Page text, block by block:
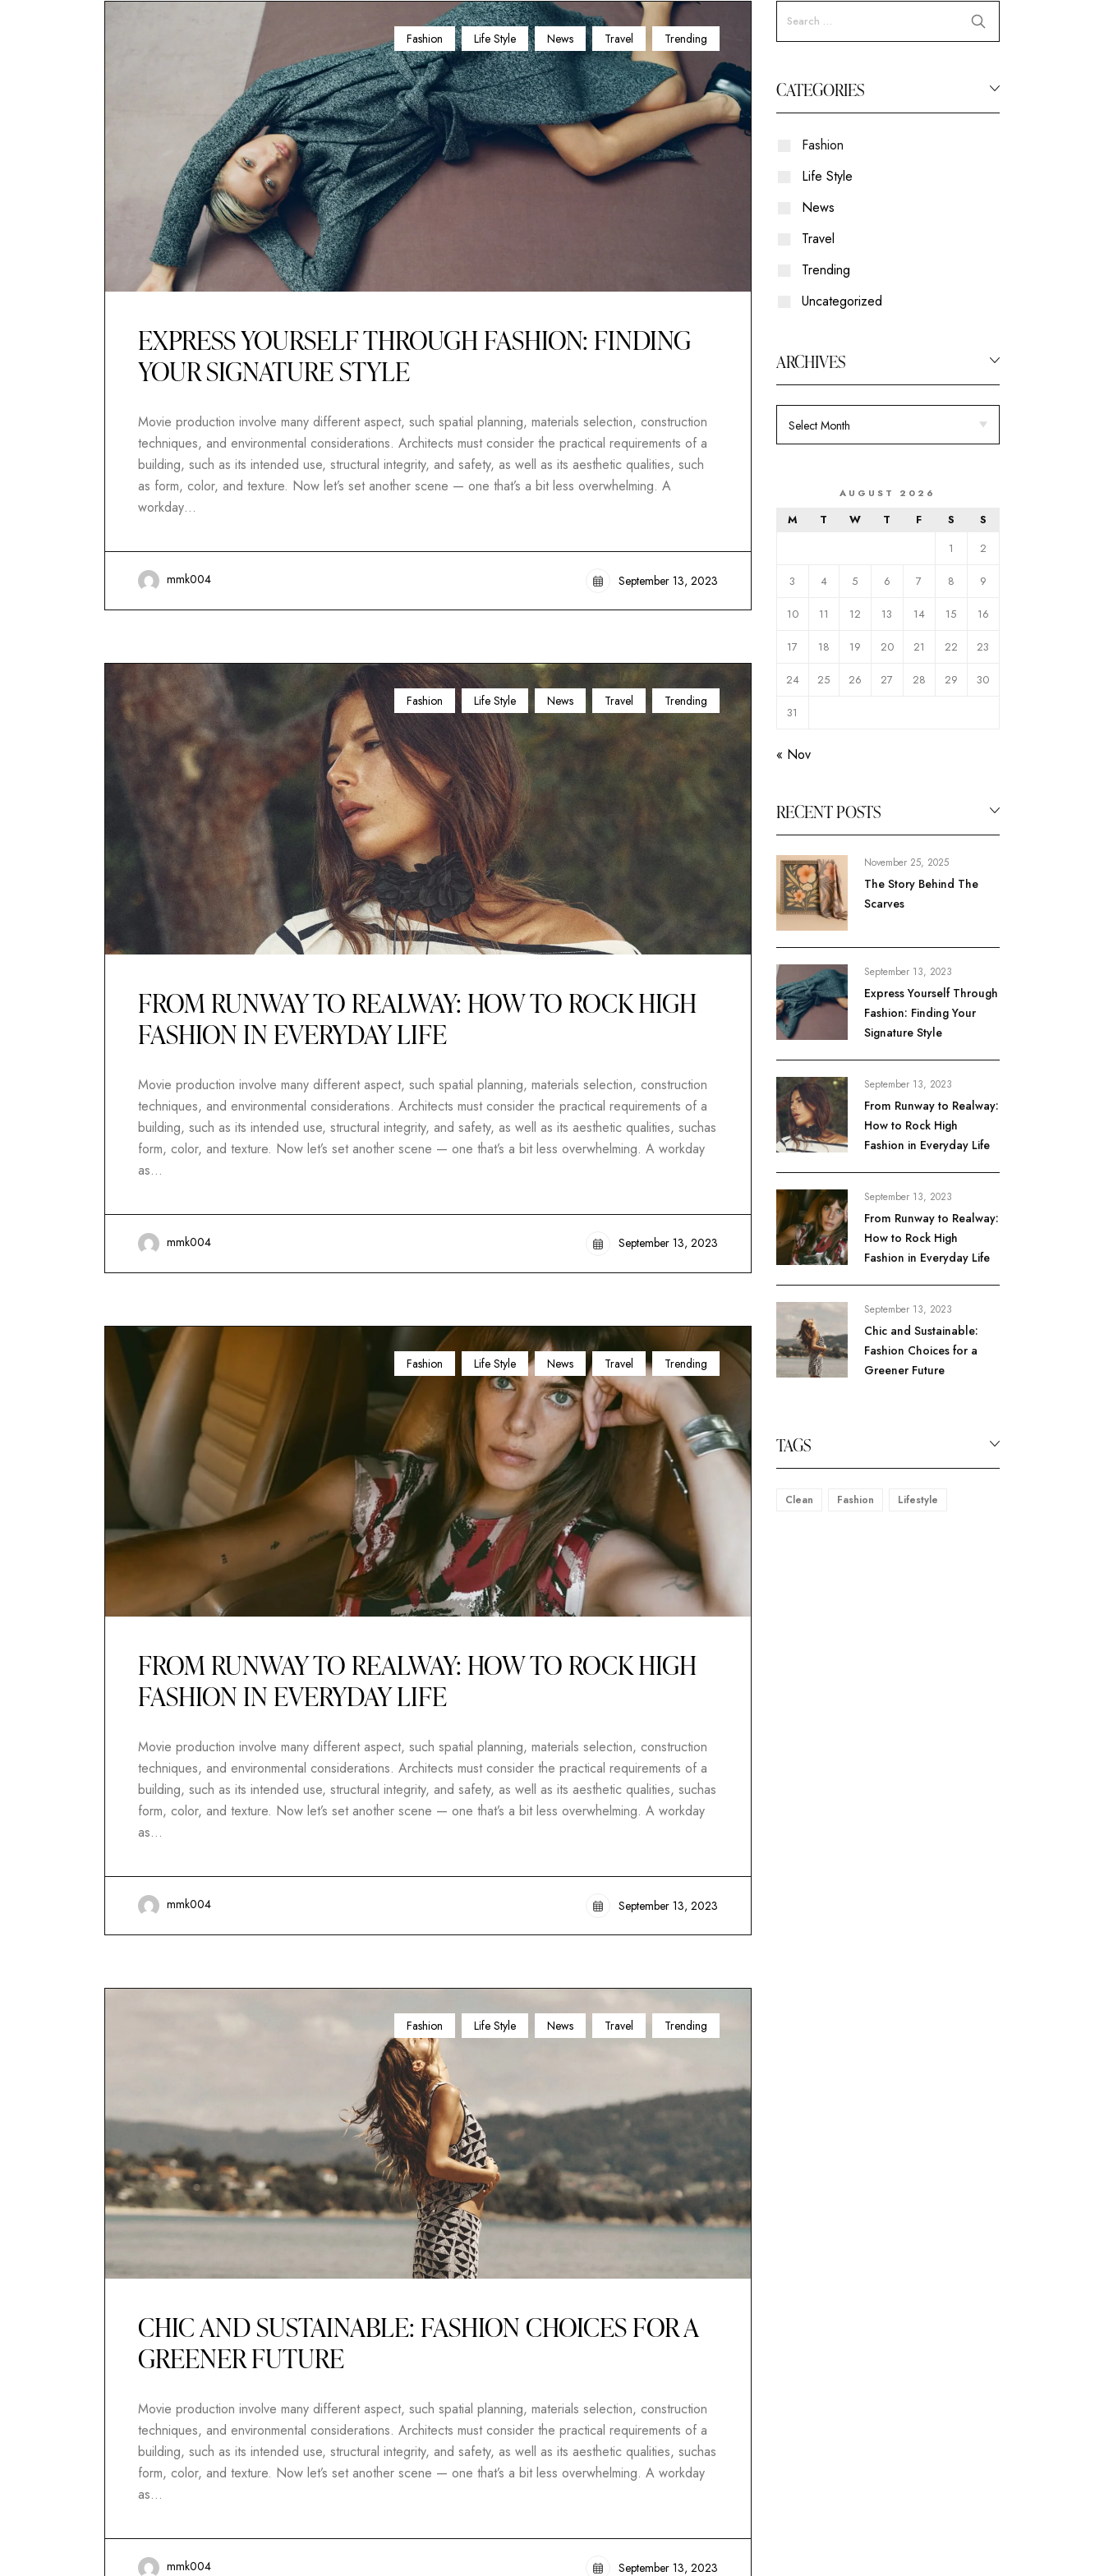
Fashion Life Style News Travel Trending
EXPRESS YOURSELF THROUGH FASHION: FINDING
YOUR SIGNATURE STYLE
Movie production involve many different aspect, such spatial planning, materials selection, construction
techniques, and environmental considerations. Architects must consider the practical requirements of a
building, such as its intended use, structural integrity, and safety, as well as its aesthetic qualities, such
as form, color, and texture. Now let’s set another scene — one that’s a bit less overwhelming. A
workday…
mmk004 September 13, 2023
Fashion Life Style News Travel Trending
FROM RUNWAY TO REALWAY: HOW TO ROCK HIGH
FASHION IN EVERYDAY LIFE
Movie production involve many different aspect, such spatial planning, materials selection, construction
techniques, and environmental considerations. Architects must consider the practical requirements of a
building, such as its intended use, structural integrity, and safety, as well as its aesthetic qualities, suchas
form, color, and texture. Now let’s set another scene — one that’s a bit less overwhelming. A workday
as…
mmk004 September 13, 2023
Fashion Life Style News Travel Trending
FROM RUNWAY TO REALWAY: HOW TO ROCK HIGH
FASHION IN EVERYDAY LIFE
Movie production involve many different aspect, such spatial planning, materials selection, construction
techniques, and environmental considerations. Architects must consider the practical requirements of a
building, such as its intended use, structural integrity, and safety, as well as its aesthetic qualities, suchas
form, color, and texture. Now let’s set another scene — one that’s a bit less overwhelming. A workday
as…
mmk004 September 13, 2023
Fashion Life Style News Travel Trending
CHIC AND SUSTAINABLE: FASHION CHOICES FOR A
GREENER FUTURE
Movie production involve many different aspect, such spatial planning, materials selection, construction
techniques, and environmental considerations. Architects must consider the practical requirements of a
building, such as its intended use, structural integrity, and safety, as well as its aesthetic qualities, suchas
form, color, and texture. Now let’s set another scene — one that’s a bit less overwhelming. A workday
as…
mmk004 September 13, 2023
CATEGORIES
Fashion
Life Style
News
Travel
Trending
Uncategorized
ARCHIVES
AUGUST 2026
M T W T F S
S
1
2
3 4 5 6 7 8 9
10 11 12 13 14 15 16
17 18 19 20 21 22 23
24 25 26 27 28 29 30
31
« Nov
RECENT POSTS
November 25, 2025
The Story Behind The
Scarves
September 13, 2023
Express Yourself Through
Fashion: Finding Your
Signature Style
September 13, 2023
From Runway to Realway:
How to Rock High
Fashion in Everyday Life
September 13, 2023
From Runway to Realway:
How to Rock High
Fashion in Everyday Life
September 13, 2023
Chic and Sustainable:
Fashion Choices for a
Greener Future
TAGS
Clean Fashion Lifestyle